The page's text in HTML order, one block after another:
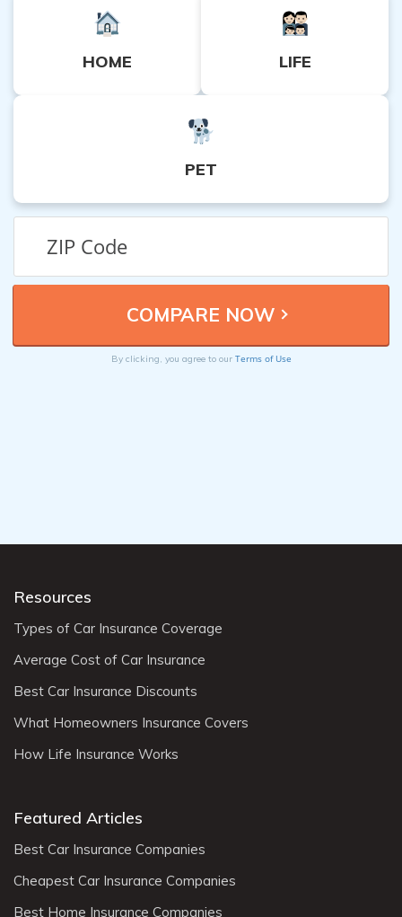
HOME LIFE
PET
By clicking, you agree to our Terms of Use
Resources
Types of Car Insurance Coverage
Average Cost of Car Insurance
Best Car Insurance Discounts
What Homeowners Insurance Covers
How Life Insurance Works
Featured Articles
Best Car Insurance Companies
Cheapest Car Insurance Companies
Best Home Insurance Companies